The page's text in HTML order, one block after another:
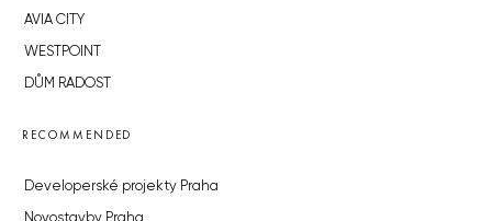
AVIA CITY
WESTPOINT
DŮM RADOST
RECOMMENDED
Developerské projekty Praha